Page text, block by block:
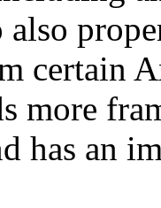
certain
more
has an